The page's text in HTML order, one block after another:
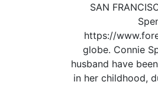
SAN
https://
globe. Connie
husband have
in her childhood,